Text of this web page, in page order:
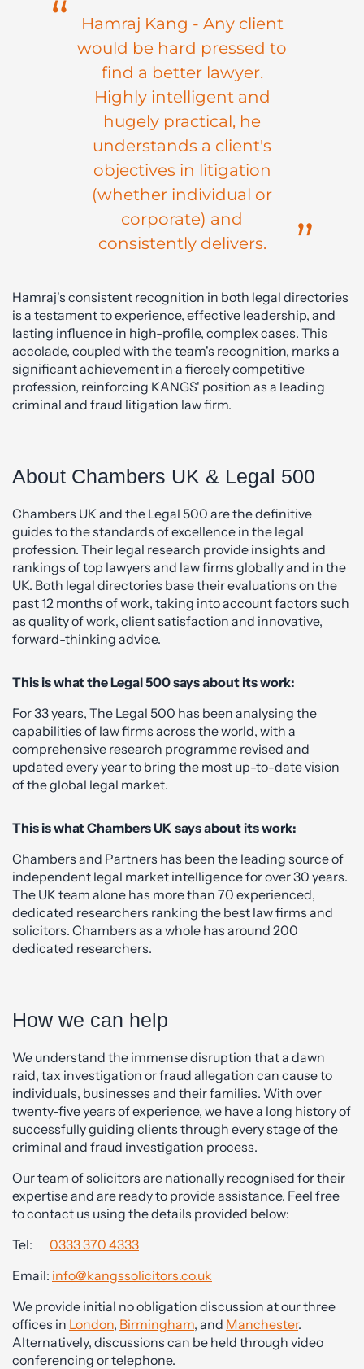
Hamraj Kang - Any client
would be hard pressed to
find a better lawyer.
Highly intelligent and
hugely practical, he
understands a client's
objectives in litigation
(whether individual or
corporate) and
consistently delivers.
Hamraj's consistent recognition in both legal directories
is a testament to experience, effective leadership, and
lasting influence in high-profile, complex cases. This
accolade, coupled with the team's recognition, marks a
significant achievement in a fiercely competitive
profession, reinforcing KANGS' position as a leading
criminal and fraud litigation law firm.
About Chambers UK & Legal 500
Chambers UK and the Legal 500 are the definitive
guides to the standards of excellence in the legal
profession. Their legal research provide insights and
rankings of top lawyers and law firms globally and in the
UK. Both legal directories base their evaluations on the
past 12 months of work, taking into account factors such
as quality of work, client satisfaction and innovative,
forward-thinking advice.
This is what the Legal 500 says about its work:
For 33 years, The Legal 500 has been analysing the
capabilities of law firms across the world, with a
comprehensive research programme revised and
updated every year to bring the most up-to-date vision
of the global legal market.
This is what Chambers UK says about its work:
Chambers and Partners has been the leading source of
independent legal market intelligence for over 30 years.
The UK team alone has more than 70 experienced,
dedicated researchers ranking the best law firms and
solicitors. Chambers as a whole has around 200
dedicated researchers.
How we can help
We understand the immense disruption that a dawn
raid, tax investigation or fraud allegation can cause to
individuals, businesses and their families. With over
twenty-five years of experience, we have a long history of
successfully guiding clients through every stage of the
criminal and fraud investigation process.
Our team of solicitors are nationally recognised for their
expertise and are ready to provide assistance. Feel free
to contact us using the details provided below:
Tel: 0333 370 4333
Email: info@kangssolicitors.co.uk
We provide initial no obligation discussion at our three
offices in London, Birmingham, and Manchester.
Alternatively, discussions can be held through video
conferencing or telephone.